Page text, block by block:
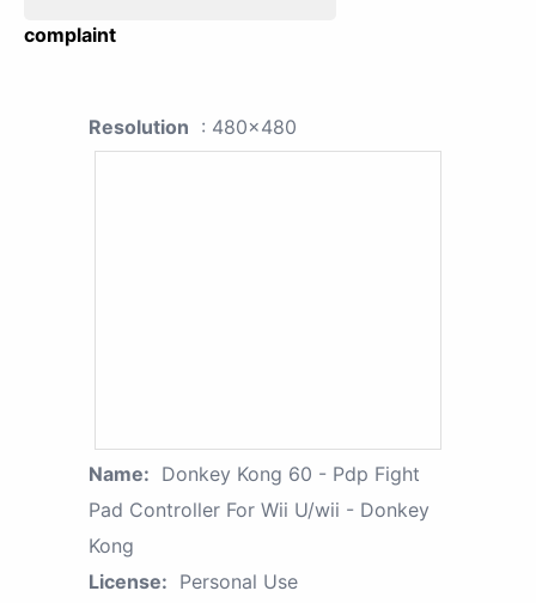
complaint
Resolution : 480x480
Name: Donkey Kong 60 - Pdp Fight
Pad Controller For Wii U/wii - Donkey
Kong
License: Personal Use